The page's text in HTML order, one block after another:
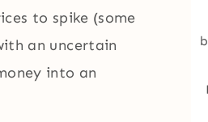
to spike (some
an uncertain
into an